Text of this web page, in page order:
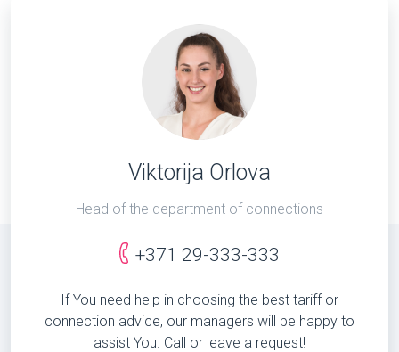
Viktorija Orlova
Head of the department of connections
+371 29-333-333
If You need help in choosing the best tariff or
connection advice, our managers will be happy to
assist You. Call or leave a request!